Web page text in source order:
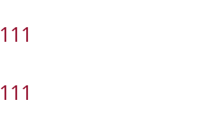
111
111